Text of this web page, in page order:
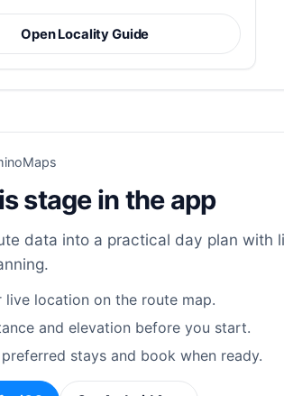
Open Locality Guide
stage in the app
data into a practical day plan with
live location on the route map.
and elevation before you start.
stays and book when ready.